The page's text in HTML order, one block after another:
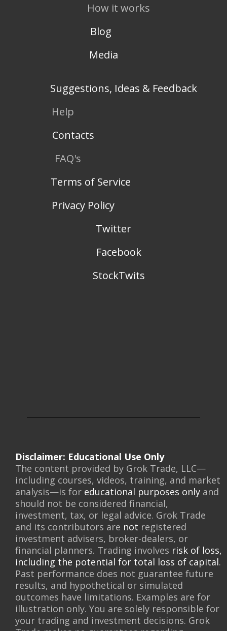
How it works
Blog
Media
Suggestions, Ideas & Feedback
Help
Contacts
FAQ's
Terms of Service
Privacy Policy
Twitter
Facebook
StockTwits
Disclaimer: Educational Use Only
The content provided by Grok Trade, LLC—
including courses, videos, training, and market
analysis—is for educational purposes only and
should not be considered financial,
investment, tax, or legal advice. Grok Trade
and its contributors are not registered
investment advisers, broker-dealers, or
financial planners. Trading involves risk of loss,
including the potential for total loss of capital.
Past performance does not guarantee future
results, and hypothetical or simulated
outcomes have limitations. Examples are for
illustration only. You are solely responsible for
your trading and investment decisions. Grok